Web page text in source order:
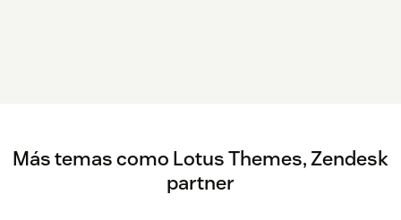
Más temas como Lotus Themes, Zendesk
partner